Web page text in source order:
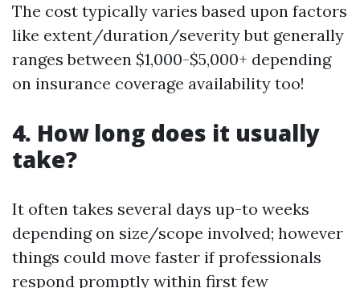
The cost typically varies based upon factors
like extent/duration/severity but generally
ranges between $1,000-$5,000+ depending
on insurance coverage availability too!
4. How long does it usually
take?
It often takes several days up-to weeks
depending on size/scope involved; however
things could move faster if professionals
respond promptly within first few